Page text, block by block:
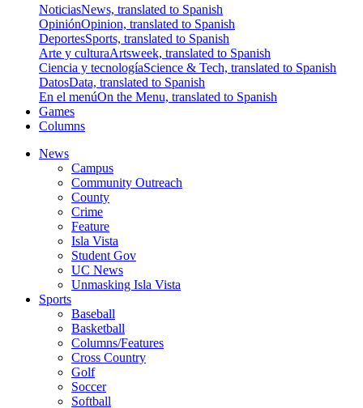
NoticiasNews, translated to Spanish
OpiniónOpinion, translated to Spanish
DeportesSports, translated to Spanish
Arte y culturaArtsweek, translated to Spanish
Ciencia y tecnologíaScience & Tech, translated to Spanish
DatosData, translated to Spanish
En el menúOn the Menu, translated to Spanish
Games
Columns
News
Campus
Community Outreach
County
Crime
Feature
Isla Vista
Student Gov
UC News
Unmasking Isla Vista
Sports
Baseball
Basketball
Columns/Features
Cross Country
Golf
Soccer
Softball